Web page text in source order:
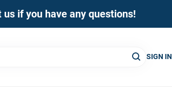
if you have any questions!
SIGN IN